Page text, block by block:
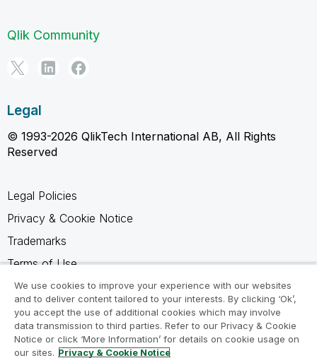
Qlik Community
Legal
© 1993-2026 QlikTech International AB, All Rights
Reserved
Legal Policies
Privacy & Cookie Notice
Trademarks
Terms of Use
Legal Agreements
Product Terms
Do not share my info
We use cookies to improve your experience with our websites
and to deliver content tailored to your interests. By clicking ‘Ok’,
you accept the use of additional cookies which may involve
data transmission to third parties. Refer to our Privacy & Cookie
Notice or click ‘More Information’ for details on cookie usage on
our sites. Privacy & Cookie Notice